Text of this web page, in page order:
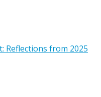
Reflections from 2025